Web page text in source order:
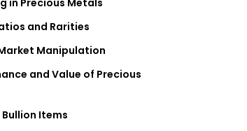
in Precious Metals
and Rarities
Manipulation
and Value of Precious
Items